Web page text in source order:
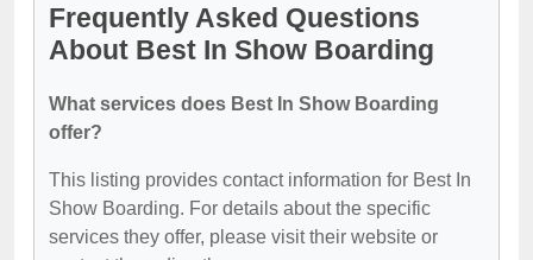
Frequently Asked Questions
About Best In Show Boarding
What services does Best In Show Boarding
offer?
This listing provides contact information for Best In
Show Boarding. For details about the specific
services they offer, please visit their website or